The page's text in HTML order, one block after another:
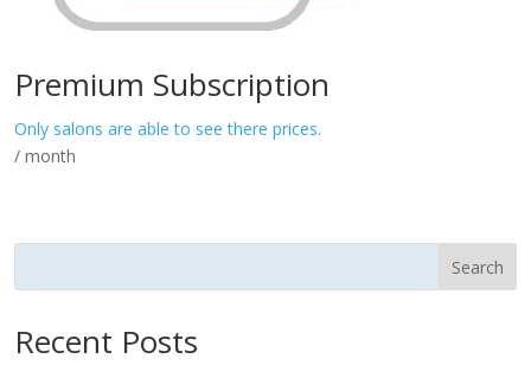
Premium Subscription
Only salons are able to see there prices.
/ month
Search
Recent Posts